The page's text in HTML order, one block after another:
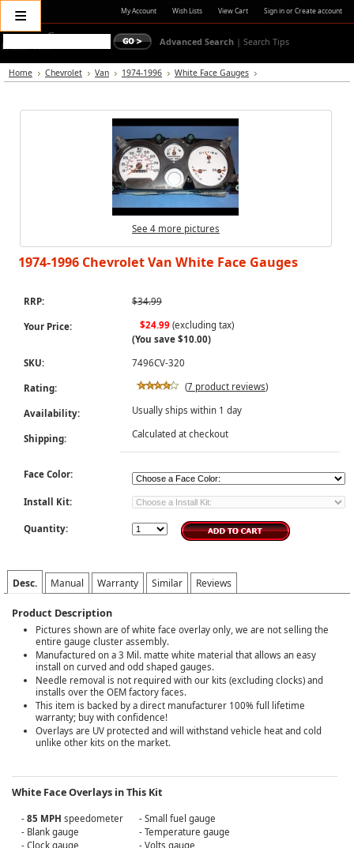
≡ My Account Wish Lists View Cart Sign inorCreate account
Advanced Search | Search Tips
Home Chevrolet Van 1974-1996 White Face Gauges
See 4 more pictures
1974-1996 Chevrolet Van White Face Gauges
RRP: $34.99
Your Price: $24.99(excluding tax)
(You save $10.00)
SKU:
7496CV-320
Rating: (7 product reviews)
Availability: Usually ships within 1 day
Shipping: Calculated at checkout
Face Color:
Install Kit:
Quantity:
Desc. Manual Warranty Similar Reviews
Product Description
Pictures shown are of white face overlay only, we are not selling the
entire gauge cluster assembly.
Manufactured on a 3 Mil. matte white material that allows an easy
install on curved and odd shaped gauges.
Needle removal is not required with our kits (excluding clocks) and
installs over the OEM factory faces.
This item is backed by a direct manufacturer 100% full lifetime
warranty; buy with confidence!
Overlays are UV protected and will withstand vehicle heat and cold
unlike other kits on the market.
White Face Overlays in This Kit
- 85 MPH speedometer
- Blank gauge
- Clock gauge
- Small fuel gauge
- Temperature gauge
- Volts gauge